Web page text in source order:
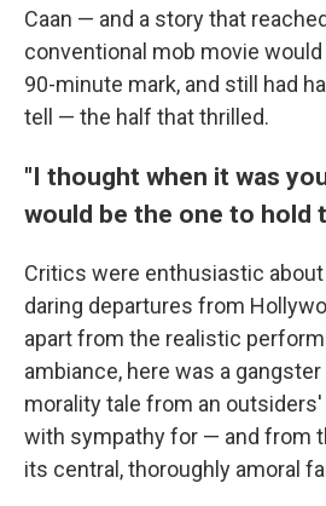
Caan — and a story that
conventional mob movie
90-minute mark, and still had
tell — the half that thrilled.
"I thought when it was
would be the one to hold
Critics were enthusiastic
daring departures from
apart from the realistic
ambiance, here was a
morality tale from an
with sympathy for — and from
its central, thoroughly amoral